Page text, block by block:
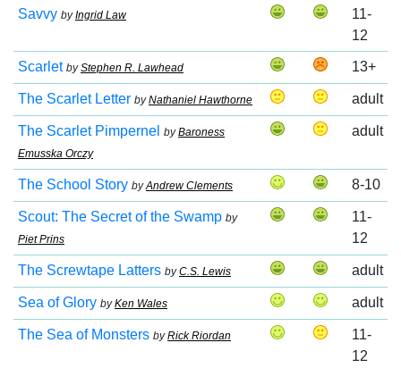
Savvy byIngrid Law
11-
12
Scarlet byStephen R. Lawhead 13+
The Scarlet Letter byNathaniel Hawthorne adult
The Scarlet Pimpernel byBaroness
Emusska Orczy
adult
The School Story byAndrew Clements 8-10
Scout: The Secret of the Swamp by
Piet Prins
11-
12
The Screwtape Latters byC.S. Lewis adult
Sea of Glory byKen Wales adult
The Sea of Monsters byRick Riordan
11-
12